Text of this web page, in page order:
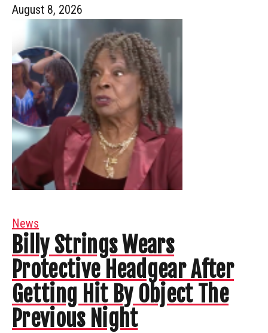
August 8, 2026
News
Billy Strings Wears
Protective Headgear After
Getting Hit By Object The
Previous Night